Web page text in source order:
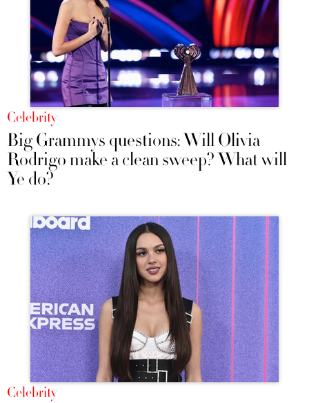
Celebrity
Big Grammys questions: Will Olivia
Rodrigo make a clean sweep? What will
Ye do?
Celebrity